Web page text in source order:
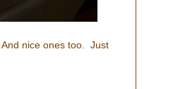
nice ones too. Just